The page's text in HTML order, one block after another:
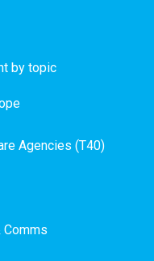
by topic
Agencies (T40)
Comms